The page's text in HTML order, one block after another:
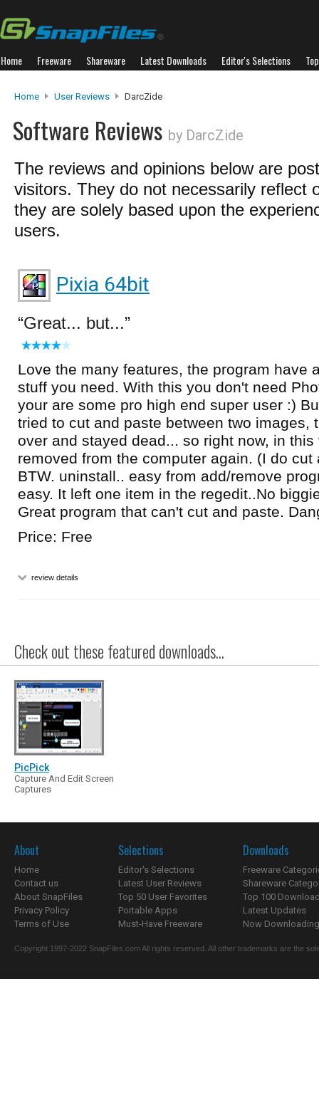
Home Freeware Shareware Latest Downloads Editor's Selections
Home User Reviews DarcZide
Software Reviews by DarcZide
The reviews and opinions below are
visitors. They do not necessarily reflect
they are solely based upon the
users.
Pixia 64bit
Great... but...
Love the many features, the program have
stuff you need. With this you don't need
your are some pro high end super user :)
tried to cut and paste between two images,
over and stayed dead... so right now, in
removed from the computer again. (I do cut
BTW. uninstall.. easy from add/remove
easy. It left one item in the regedit..No
Great program that can't cut and paste.
Price: Free
review details
Check out these featured downloads...
PicPick
Capture And Edit Screen
Captures
About
Home
Contact us
About SnapFiles
Privacy Policy
Terms of Use
Selections
Editor's Selections
Latest User Reviews
Top 50 User Favorites
Portable Apps
Must-Have Freeware
Downloads
Freeware
Shareware
Top 100
Latest Updates
Now
Copyright 1997-2022 SnapFiles.com All rights reserved. All other trademarks are the